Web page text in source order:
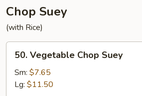
Chop Suey
(with Rice)
Vegetable
Chop
Suey
50. Vegetable Chop Suey
Sm: $7.65
Lg: $11.50